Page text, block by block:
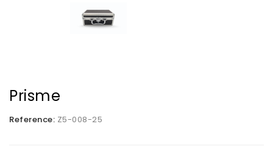
Prisme
Reference: Z5-008-25